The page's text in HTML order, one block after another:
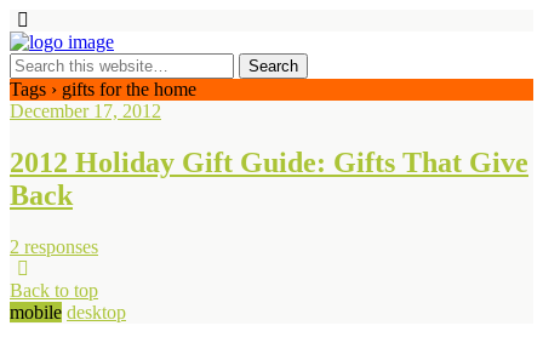
Tags › gifts for the home
December 17, 2012
2012 Holiday Gift Guide: Gifts That Give
Back
2 responses
Back to top
mobile desktop